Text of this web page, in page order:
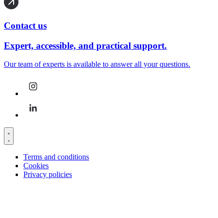
Contact us
Expert, accessible, and practical support.
Our team of experts is available to answer all your questions.
Terms and conditions
Cookies
Privacy policies